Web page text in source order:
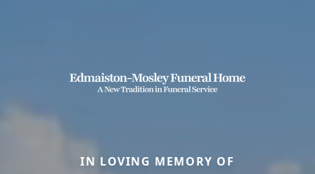
IN LOVING MEMORY OF